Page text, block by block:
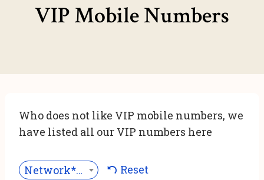
VIP Mobile Numbers
Who does not like VIP mobile numbers, we
have listed all our VIP numbers here
Network***
Reset